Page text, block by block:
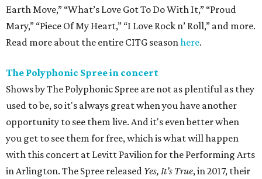
Earth Move,” “What’s Love Got To Do With It,” “Proud
Mary,” “Piece Of My Heart,” “I Love Rock n’ Roll,” and more.
Read more about the entire CITG seasonhere.
The Polyphonic Spree in concert
Shows by The Polyphonic Spree are not as plentiful as they
used to be, so it's always great when you have another
opportunity to see them live. And it's even better when
you get to see them for free, which is what will happen
with this concert at Levitt Pavilion for the Performing Arts
in Arlington. The Spree released Yes, It’s True, in 2017, their